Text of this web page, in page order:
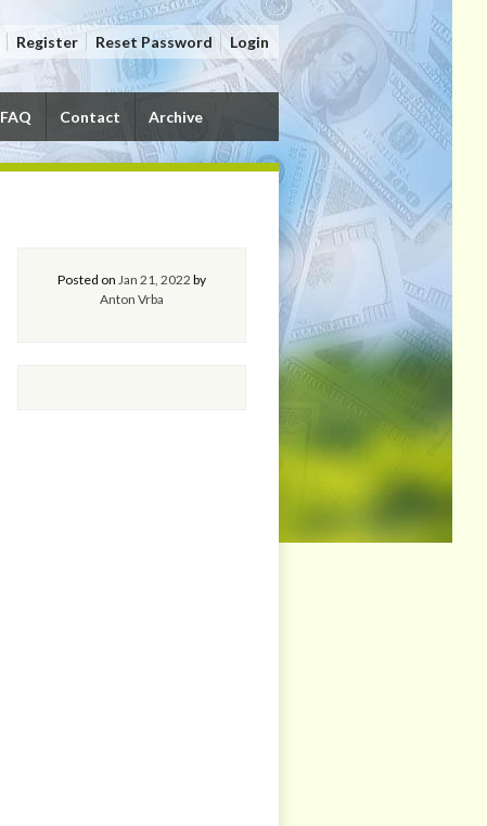
Register Reset Password Login
FAQ Contact Archive
Posted onJan 21, 2022 by
Anton Vrba